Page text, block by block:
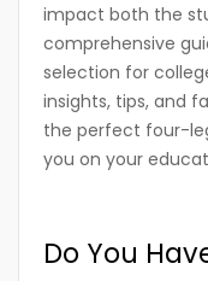
impact both the
comprehensive
selection for
insights, tips, and
the perfect four-
you on your
Do You